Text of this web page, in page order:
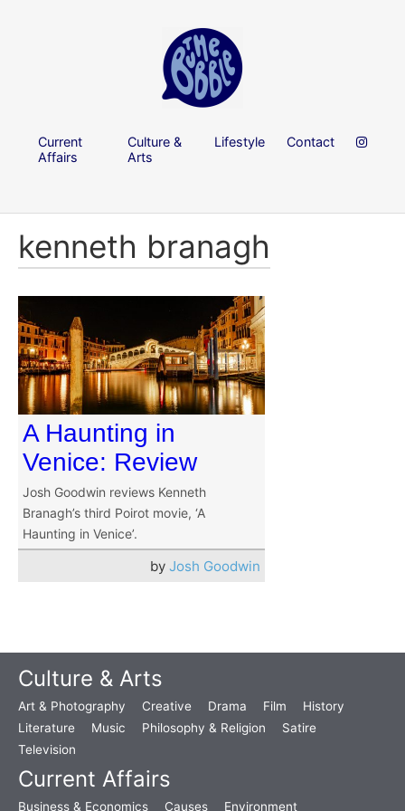
Current
Affairs
Culture &
Arts
Lifestyle Contact
kenneth branagh
A Haunting in
Venice: Review
Josh Goodwin reviews Kenneth
Branagh’s third Poirot movie, ‘A
Haunting in Venice’.
by Josh Goodwin
Culture & Arts
Art & Photography Creative Drama Film
History
Literature
Music Philosophy & Religion
Satire
Television
Current Affairs
Business & Economics Causes Environment